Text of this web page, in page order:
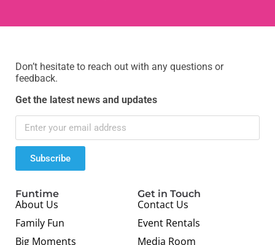
Don’t hesitate to reach out with any questions or
feedback.
Get the latest news and updates
Subscribe
Funtime
About Us
Family Fun
Big Moments
Get in Touch
Contact Us
Event Rentals
Media Room